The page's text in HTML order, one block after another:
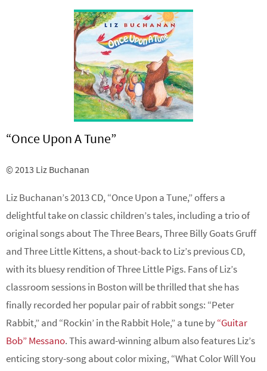
“Once Upon A Tune”
© 2013 Liz Buchanan
Liz Buchanan’s2013 CD, “Once Upon a Tune,” offers a
delightful take on classic children’s tales, including a trio of
original songs about The Three Bears, Three Billy Goats Gruff
and Three Little Kittens, a shout-back to Liz’s previous CD,
with its bluesy rendition of Three Little Pigs. Fans of Liz’s
classroom sessions in Boston will be thrilled that she has
finally recorded her popular pair of rabbit songs: “Peter
Rabbit,” and “Rockin’ in the Rabbit Hole,” a tune by“Guitar
Bob” Messano. This award-winning album also features Liz’s
enticing story-song about color mixing, “What Color Will You